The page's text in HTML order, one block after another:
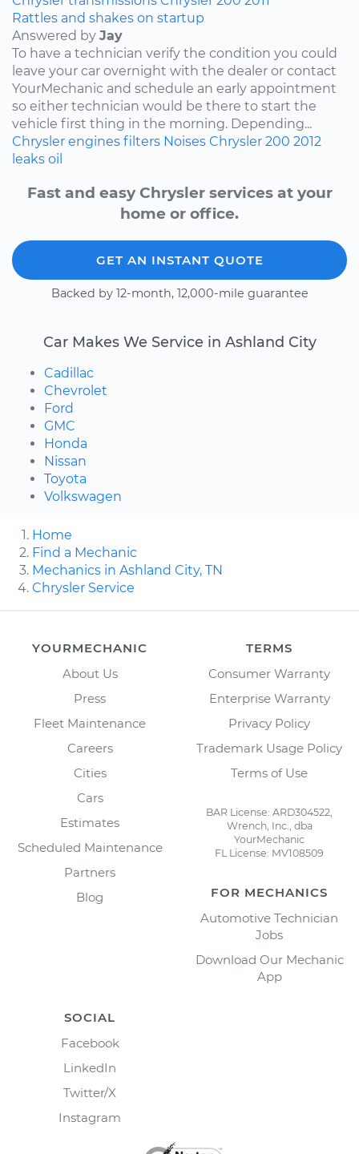
Rattles and shakes on startup
Answered by Jay
To have a technician verify the condition you could
leave your car overnight with the dealer or contact
YourMechanic and schedule an early appointment
so either technician would be there to start the
vehicle first thing in the morning. Depending...
Chrysler engines filters Noises Chrysler 200 2012
leaks oil
Fast and easy Chrysler services at your
home or office.
GET AN INSTANT QUOTE
Backed by 12-month, 12,000-mile guarantee
Car Makes We Service in Ashland City
Cadillac
Chevrolet
Ford
GMC
Honda
Nissan
Toyota
Volkswagen
Home
Find a Mechanic
Mechanics in Ashland City, TN
Chrysler Service
YOURMECHANIC
About Us
Press
Fleet Maintenance
Careers
Cities
Cars
Estimates
Scheduled Maintenance
Partners
Blog
TERMS
Consumer Warranty
Enterprise Warranty
Privacy Policy
Trademark Usage Policy
Terms of Use
BAR License: ARD304522,
Wrench, Inc., dba
YourMechanic
FL License: MV108509
FOR MECHANICS
Automotive Technician
Jobs
Download Our Mechanic
App
SOCIAL
Facebook
LinkedIn
Twitter/X
Instagram